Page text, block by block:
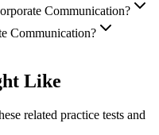
Communication?
Communication?
Like
related practice tests and